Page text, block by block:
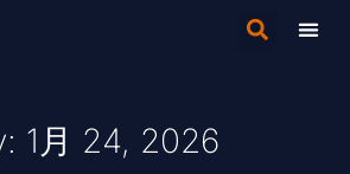
1月 24, 2026